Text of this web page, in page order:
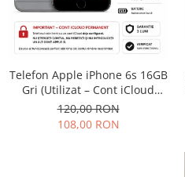
Telefon Apple iPhone 6s 16GB
Gri (Utilizat – Cont iCloud
Permanent)
120,00 RON
108,00 RON